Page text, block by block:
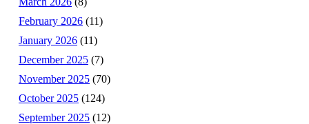
February 2026 (11)
January 2026 (11)
December 2025 (7)
November 2025 (70)
October 2025 (124)
September 2025 (12)